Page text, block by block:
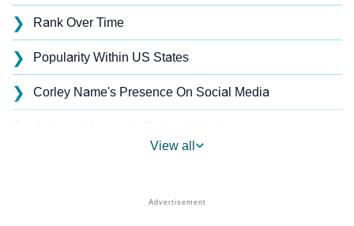
❯ Rank Over Time
❯ Popularity Within US States
❯ Corley Name's Presence On Social Media
❯
Popular Sibling Names For Corley
View all